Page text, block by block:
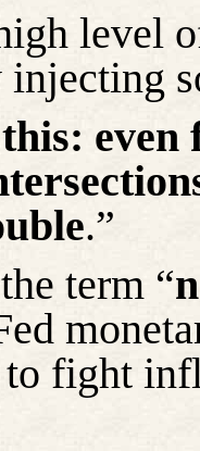
level
even
.”
term “
to fight